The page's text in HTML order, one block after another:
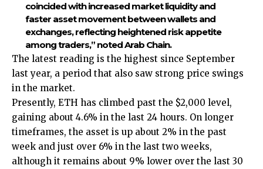
coincided with increased market liquidity and
faster asset movement between wallets and
exchanges, reflecting heightened risk appetite
among traders,” noted Arab Chain.
The latest reading is the highest since September
last year, a period that also saw strong price swings
in the market.
Presently, ETH has climbed past the $2,000 level,
gaining about 4.6% in the last 24 hours. On longer
timeframes, the asset is up about 2% in the past
week and just over 6% in the last two weeks,
although it remains about 9% lower over the last 30